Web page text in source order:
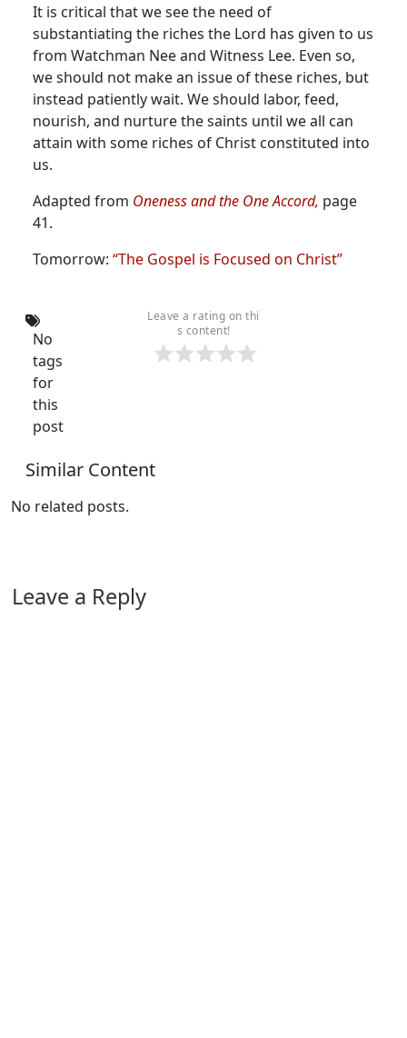
It is critical that we see the need of
substantiating the riches the Lord has given to us
from Watchman Nee and Witness Lee. Even so,
we should not make an issue of these riches, but
instead patiently wait. We should labor, feed,
nourish, and nurture the saints until we all can
attain with some riches of Christ constituted into
us.
Adapted from Oneness and the One Accord, page
41.
Tomorrow: “The Gospel is Focused on Christ”
Leave a rating on thi
s content!
No
tags
for
this
post
Similar Content
No related posts.
Leave a Reply